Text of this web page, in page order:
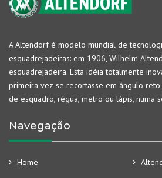
A Altendorf é modelo mundial de
esquadrejadeiras: em 1906, Wilhelm
esquadrejadeira. Esta idéia totalmente
primeira vez se recortasse em ângulo
de esquadro, régua, metro ou lápis, numa
Navegação
Home